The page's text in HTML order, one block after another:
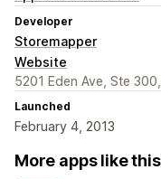
Developer
Storemapper
Website
5201 Eden Ave, Ste
Launched
February 4, 2013
More apps like this